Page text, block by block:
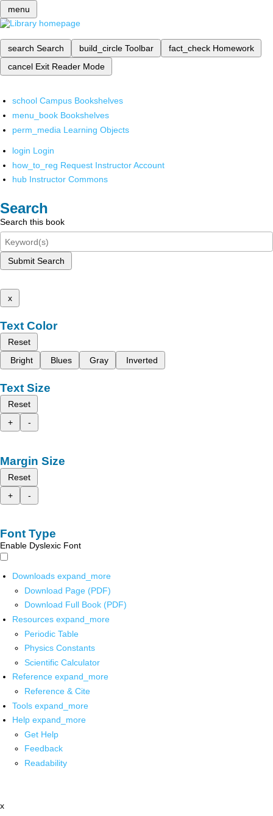
menu
search Search build_circle Toolbar fact_check Homework
cancel Exit Reader Mode
school Campus Bookshelves
menu_book Bookshelves
perm_media Learning Objects
login Login
how_to_reg Request Instructor Account
hub Instructor Commons
Search
Search this book
Submit Search
x
Text Color
Reset
Bright
Blues Gray Inverted
Text Size
Reset
+
-
Margin Size
Reset
+
-
Font Type
Enable Dyslexic Font
Downloads expand_more
Download Page (PDF)
Download Full Book (PDF)
Resources expand_more
Periodic Table
Physics Constants
Scientific Calculator
Reference expand_more
Reference & Cite
Tools expand_more
Help expand_more
Get Help
Feedback
Readability
x